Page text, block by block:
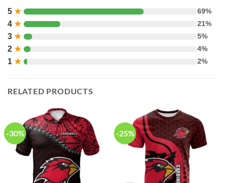
5 ★ 69%
4 ★ 21%
3 ★ 5%
2 ★ 4%
1 ★ 2%
RELATED PRODUCTS
-30% -25%